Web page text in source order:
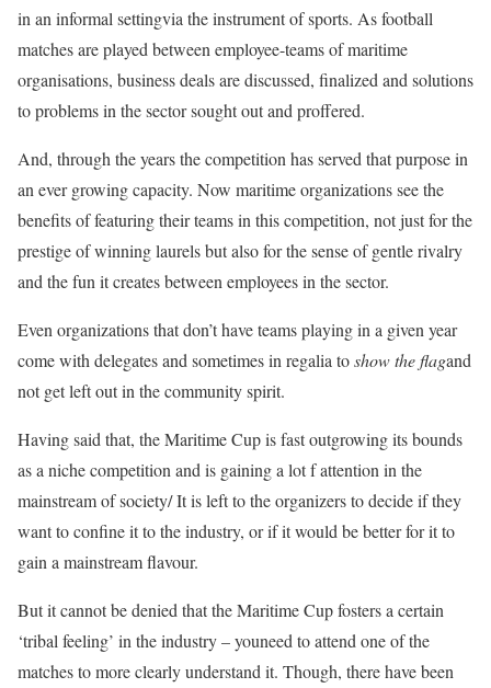
in an informal settingvia the instrument of sports. As football
matches are played between employee-teams of maritime
organisations, business deals are discussed, finalized and solutions
to problems in the sector sought out and proffered.
And, through the years the competition has served that purpose in
an ever growing capacity. Now maritime organizations see the
benefits of featuring their teams in this competition, not just for the
prestige of winning laurels but also for the sense of gentle rivalry
and the fun it creates between employees in the sector.
Even organizations that don’t have teams playing in a given year
come with delegates and sometimes in regalia toshow the flagand
not get left out in the community spirit.
Having said that, the Maritime Cup is fast outgrowing its bounds
as a niche competition and is gaining a lot f attention in the
mainstream of society/ It is left to the organizers to decide if they
want to confine it to the industry, or if it would be better for it to
gain a mainstream flavour.
But it cannot be denied that the Maritime Cup fosters a certain
‘tribal feeling’ in the industry – youneed to attend one of the
matches to more clearly understand it. Though, there have been